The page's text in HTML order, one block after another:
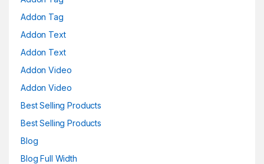
Addon Tag
Addon Text
Addon Text
Addon Video
Addon Video
Best Selling Products
Best Selling Products
Blog
Blog Full Width